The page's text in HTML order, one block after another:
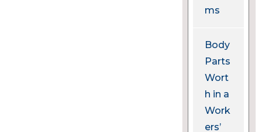
ms
Body
Parts
Wort
h in a
Work
ers’